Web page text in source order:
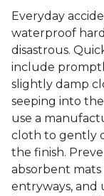
Everyday
waterproof
disastrous.
include
slightly damp
seeping into
use a
cloth to gently
the finish.
absorbent mats
entryways, and